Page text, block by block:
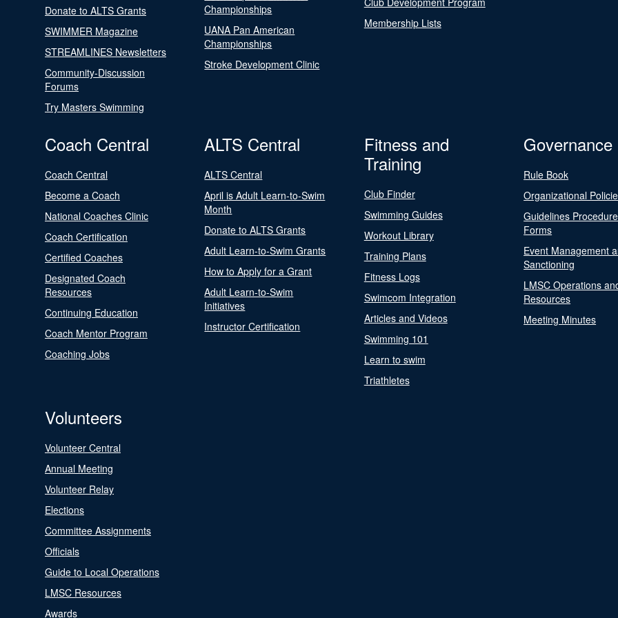
Donate to ALTS Grants
SWIMMER Magazine
STREAMLINES Newsletters
Community-Discussion
Forums
Try Masters Swimming
Championships
UANA Pan American
Championships
Stroke Development Clinic
Membership Lists
Coach Central
Coach Central
Become a Coach
National Coaches Clinic
Coach Certification
Certified Coaches
Designated Coach
Resources
Continuing Education
Coach Mentor Program
Coaching Jobs
ALTS Central
ALTS Central
April is Adult Learn-to-Swim
Month
Donate to ALTS Grants
Adult Learn-to-Swim Grants
How to Apply for a Grant
Adult Learn-to-Swim
Initiatives
Instructor Certification
Fitness and
Training
Club Finder
Swimming Guides
Workout Library
Training Plans
Fitness Logs
Swimcom Integration
Articles and Videos
Swimming 101
Learn to swim
Triathletes
Governance
Rule Book
Organizational
Guidelines
Forms
Event Management
Sanctioning
LMSC Operations
Resources
Meeting Minutes
Volunteers
Volunteer Central
Annual Meeting
Volunteer Relay
Elections
Committee Assignments
Officials
Guide to Local Operations
LMSC Resources
Awards